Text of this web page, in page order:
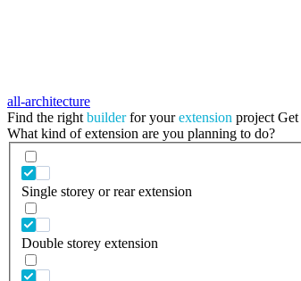
all-architecture
Find the right builderfor yourextension project Get
What kind of extension are you planning to do?
Single storey or rear extension
Double storey extension